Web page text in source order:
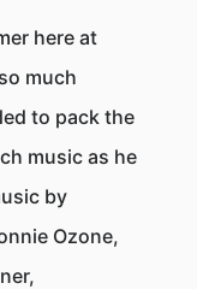
here at
much
to pack the
music as he
by
Ozone,